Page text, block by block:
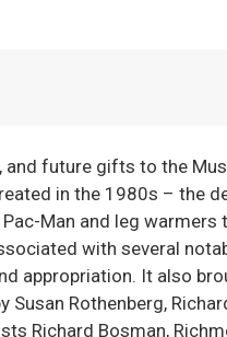
and future gifts to the
in the 1980s – the
Man and leg
with several
appropriation. It also
Susan Rothenberg,
Richard Bosman,